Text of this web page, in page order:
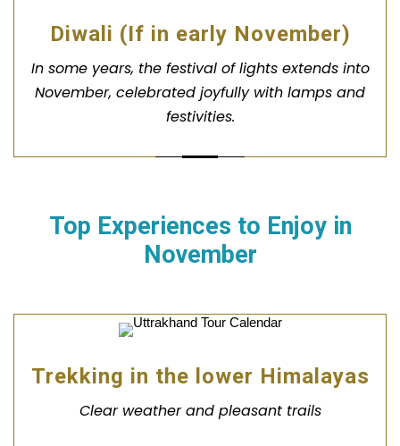
Diwali (If in early November)
In some years, the festival of lights extends into
November, celebrated joyfully with lamps and
festivities.
Top Experiences to Enjoy in
November
Trekking in the lower Himalayas
Clear weather and pleasant trails